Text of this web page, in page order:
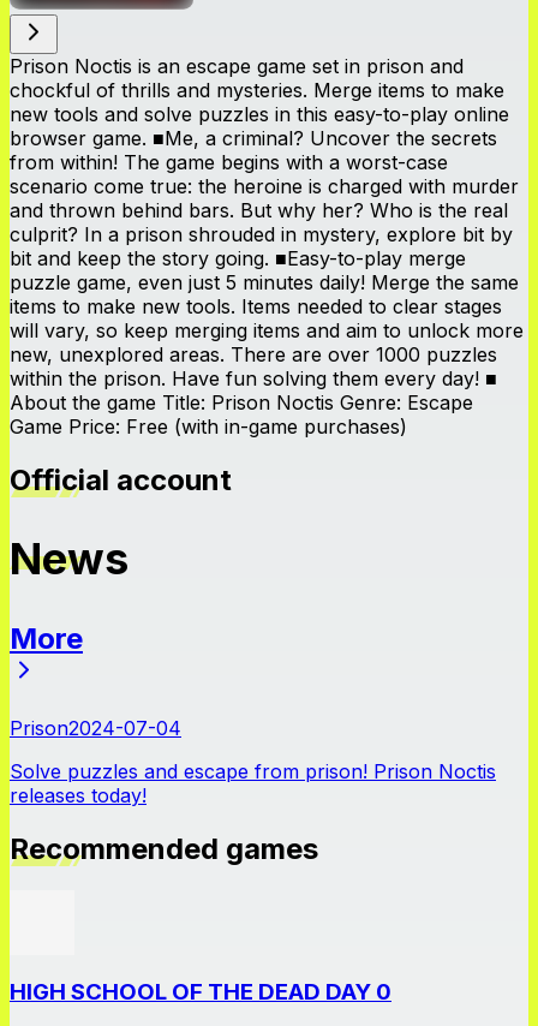
Prison Noctis is an escape game set in prison and
chockful of thrills and mysteries. Merge items to make
new tools and solve puzzles in this easy-to-play online
browser game. ■Me, a criminal? Uncover the secrets
from within! The game begins with a worst-case
scenario come true: the heroine is charged with murder
and thrown behind bars. But why her? Who is the real
culprit? In a prison shrouded in mystery, explore bit by
bit and keep the story going. ■Easy-to-play merge
puzzle game, even just 5 minutes daily! Merge the same
items to make new tools. Items needed to clear stages
will vary, so keep merging items and aim to unlock more
new, unexplored areas. There are over 1000 puzzles
within the prison. Have fun solving them every day! ■
About the game Title: Prison Noctis Genre: Escape
Game Price: Free (with in-game purchases)
Official account
News
More
Prison2024-07-04
Solve puzzles and escape from prison! Prison Noctis
releases today!
Recommended games
HIGH SCHOOL OF THE DEAD DAY 0